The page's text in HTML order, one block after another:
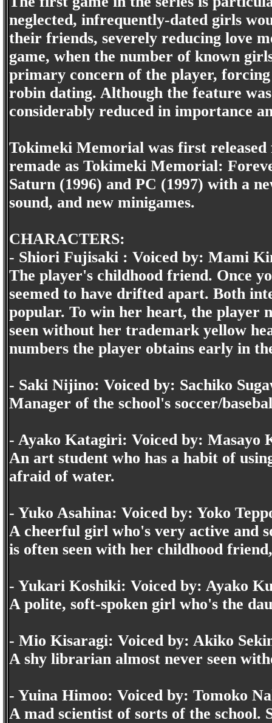
neglected, infrequently-dated girls
their friends, severely reducing love
game, when the number of known
primary concern of the player,
robin dating. Although the feature
considerably reduced in importance
Tokimeki Memorial was first
remade as Tokimeki Memorial:
Saturn (1996) and PC (1997) with a
sound, and new minigames.
CHARACTERS:
- Shiori Fujisaki : Voiced by: Mami
The player's childhood friend. Once
seemed to have drifted apart. Both
popular. To win her heart, the player
seen without her trademark yellow
numbers the player obtains early in
- Saki Nijino: Voiced by: Sachiko
Manager of the school's soccer/
- Ayako Katagiri: Voiced by: Masayo
An art student who has a habit of
afraid of water.
- Yuko Asahina: Voiced by: Yoko
A cheerful girl who's very active and
is often seen with her childhood
- Yukari Koshiki: Voiced by: Ayako
A polite, soft-spoken girl who's the
- Mio Kisaragi: Voiced by: Akiko
A shy librarian almost never seen
- Yuina Himoo: Voiced by: Tomoko
A mad scientist of sorts of the school.